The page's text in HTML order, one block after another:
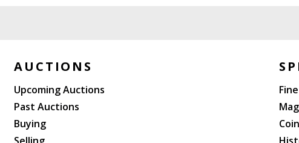
AUCTIONS
Upcoming Auctions
Past Auctions
Buying